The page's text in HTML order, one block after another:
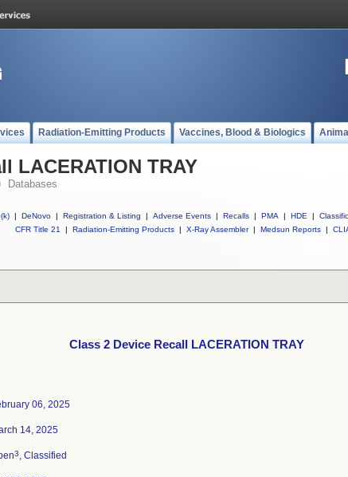
Radiation-Emitting Products Vaccines, Blood & Biologics
LACERATION TRAY
Databases
| DeNovo | Registration & Listing | Adverse Events | Recalls | PMA | HDE |
CFR Title 21
| Radiation-Emitting Products | X-Ray Assembler | Medsun Reports |
Class 2 Device Recall LACERATION TRAY
06, 2025
14, 2025
3, Classified